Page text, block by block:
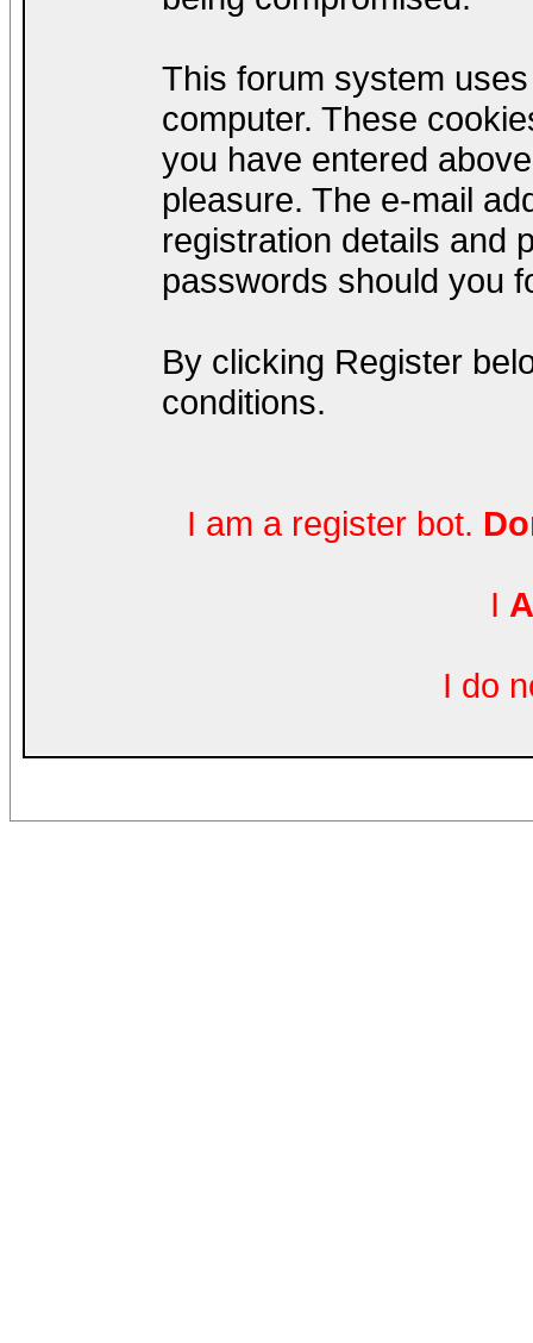
This forum system
computer. These
you have entered
pleasure. The e-mail
registration details and
passwords should you
By clicking Register
conditions.
I am a register bot.
I
I do